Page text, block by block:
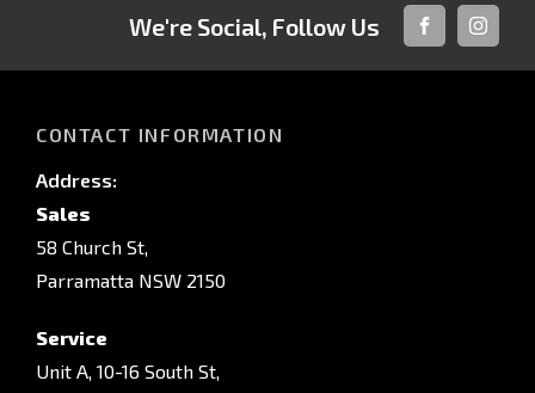
We're Social, Follow Us
FACEBOOK
CONTACT INFORMATION
Address:
Sales
58 Church St,
Parramatta NSW 2150
Service
Unit A, 10-16 South St,